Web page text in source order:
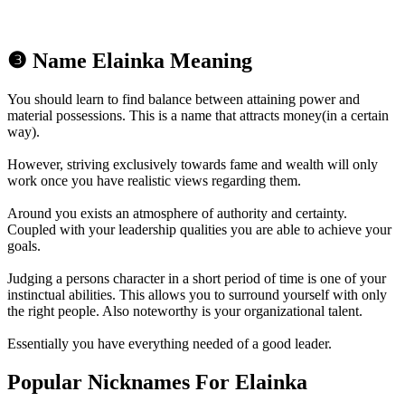
❸ Name Elainka Meaning
You should learn to find balance between attaining power and
material possessions. This is a name that attracts money(in a certain
way).
However, striving exclusively towards fame and wealth will only
work once you have realistic views regarding them.
Around you exists an atmosphere of authority and certainty.
Coupled with your leadership qualities you are able to achieve your
goals.
Judging a persons character in a short period of time is one of your
instinctual abilities. This allows you to surround yourself with only
the right people. Also noteworthy is your organizational talent.
Essentially you have everything needed of a good leader.
Popular Nicknames For Elainka